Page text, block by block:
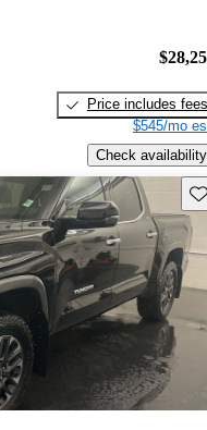
Price includes fees
$545/mo
Check availability